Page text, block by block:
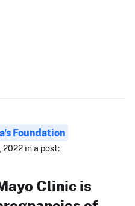
Foundation
2022 in a post:
Clinic is